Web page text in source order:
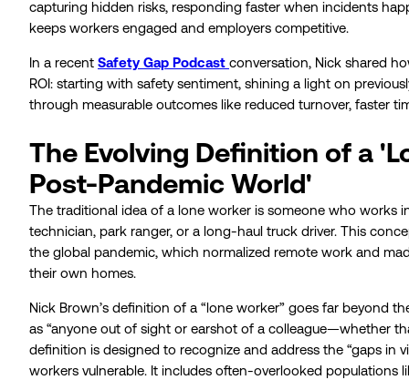
capturing hidden risks, responding faster when incidents
keeps workers engaged and employers competitive.
In a recent Safety Gap Podcast conversation, Nick shared
ROI: starting with safety sentiment, shining a light on
through measurable outcomes like reduced turnover, faster
The Evolving Definition of a
Post-Pandemic World'
The traditional idea of a lone worker is someone who works
technician, park ranger, or a long-haul truck driver. This
the global pandemic, which normalized remote work and
their own homes.
Nick Brown’s definition of a “lone worker” goes far beyond
as “anyone out of sight or earshot of a colleague—whether
definition is designed to recognize and address the “gaps in
workers vulnerable. It includes often-overlooked populations